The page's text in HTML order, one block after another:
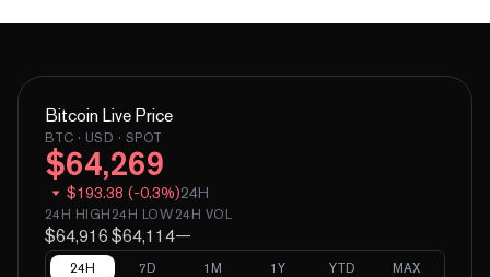
Bitcoin Live Price
BTC · USD · SPOT
$64,269
$193.38 (-0.3%)24H
24H HIGH
$64,916
24H LOW
$64,114
24H VOL
—
24H 7D 1M 1Y YTD MAX